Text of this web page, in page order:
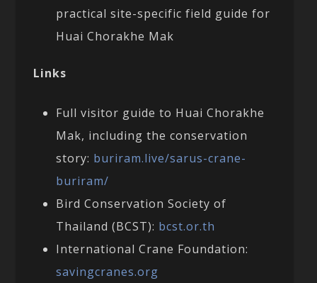
practical site-specific field guide for
Huai Chorakhe Mak
Links
Full visitor guide to Huai Chorakhe
Mak, including the conservation
story: buriram.live/sarus-crane-
buriram/
Bird Conservation Society of
Thailand (BCST): bcst.or.th
International Crane Foundation:
savingcranes.org